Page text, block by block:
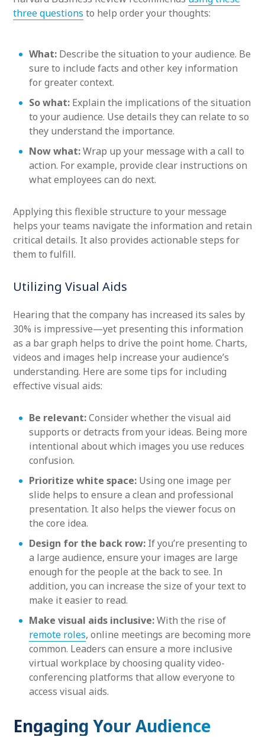
three questions to help order your thoughts:
What: Describe the situation to your audience. Be
sure to include facts and other key information
for greater context.
So what: Explain the implications of the situation
to your audience. Use details they can relate to so
they understand the importance.
Now what:Wrap up your message with a call to
action. For example, provide clear instructions on
what employees can do next.
Applying this flexible structure to your message
helps your teams navigate the information and retain
critical details. It also provides actionable steps for
them to fulfill.
Utilizing Visual Aids
Hearing that the company has increased its sales by
30% is impressive—yet presenting this information
as a bar graph helps to drive the point home. Charts,
videos and images help increase your audience’s
understanding. Here are some tips for including
effective visual aids:
Be relevant:Consider whether the visual aid
supports or detracts from your ideas. Being more
intentional about which images you use reduces
confusion.
Prioritize white space: Using one image per
slide helps to ensure a clean and professional
presentation. It also helps the viewer focus on
the core idea.
Design for the back row: If you’re presenting to
a large audience, ensure your images are large
enough for the people at the back to see. In
addition, you can increase the size of your text to
make it easier to read.
Make visual aids inclusive:With the rise of
remote roles, online meetings are becoming more
common. Leaders can ensure a more inclusive
virtual workplace by choosing quality video-
conferencing platforms that allow everyone to
access visual aids.
Engaging Your Audience